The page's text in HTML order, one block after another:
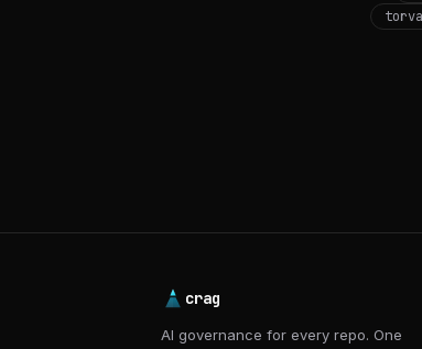
crag
AI governance for every repo. One